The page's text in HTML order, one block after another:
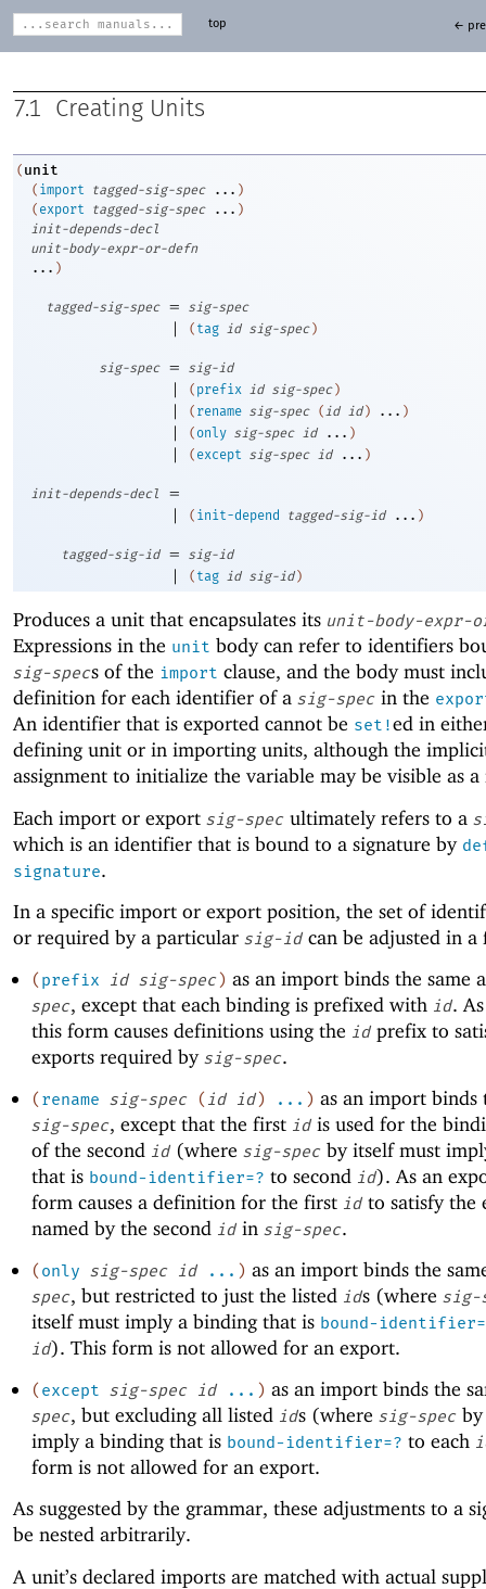
top ←
7.1 Creating Units
( unit
( import tagged-sig-spec ... )
( export tagged-sig-spec ... )
init-depends-decl
unit-body-expr-or-defn
... )
tagged-sig-spec = sig-spec
| ( tag id sig-spec )
sig-spec = sig-id
| ( prefix id sig-spec )
| ( rename sig-spec (id id ) ... )
| ( only sig-spec id ... )
| ( except sig-spec id ... )
init-depends-decl
=
|
( init-depend tagged-sig-id ... )
tagged-sig-id = sig-id
| ( tag id sig-id )
Produces a unit that encapsulates its unit-body-expr-
Expressions in the unit body can refer to identifiers
sig-specs of the import clause, and the body must
definition for each identifier of a sig-spec in the
An identifier that is exported cannot be set!ed in
defining unit or in importing units, although the
assignment to initialize the variable may be visible as
Each import or export sig-spec ultimately refers to a
which is an identifier that is bound to a signature by
signature.
In a specific import or export position, the set of
or required by a particular sig-id can be adjusted in a
(prefix id sig-spec) as an import binds the same
spec, except that each binding is prefixed with id.
this form causes definitions using the idprefix to
exports required by sig-spec.
(rename sig-spec (id id) ... ) as an import binds
sig-spec, except that the first idis used for the
of the second id(where sig-specby itself must
that is bound-identifier=? to second id). As an
form causes a definition for the first idto satisfy the
named by the second idin sig-spec.
(only sig-spec id ... ) as an import binds the
spec, but restricted to just the listed ids (where sig-
itself must imply a binding that is bound-
id). This form is not allowed for an export.
( except sig-spec id ... ) as an import binds the
spec, but excluding all listed ids (where sig-specby
imply a binding that is bound-identifier=? to each
form is not allowed for an export.
As suggested by the grammar, these adjustments to a
be nested arbitrarily.
A unit’s declared imports are matched with actual